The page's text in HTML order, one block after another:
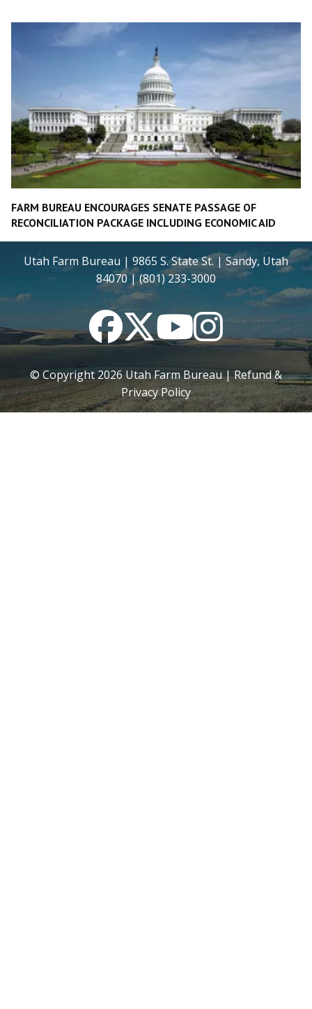
FARM BUREAU ENCOURAGES SENATE PASSAGE OF
RECONCILIATION PACKAGE INCLUDING ECONOMIC AID
Utah Farm Bureau | 9865 S. State St. | Sandy, Utah
84070 | (801) 233-3000
FacebookTwitterYouTubeInstagram
© Copyright2026Utah Farm Bureau |Refund &
Privacy Policy